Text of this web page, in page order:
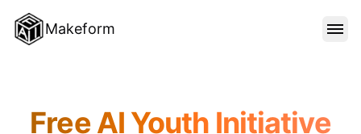
Makeform
TEMPLATES
Free AI Youth Initiative